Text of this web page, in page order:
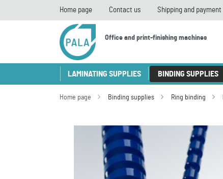
Home page Contact us Shipping and payment
Office and print-finishing machines
LAMINATING SUPPLIES BINDING SUPPLIES
Home page Binding supplies Ring binding